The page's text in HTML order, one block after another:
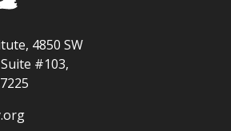
4850 SW
#103,